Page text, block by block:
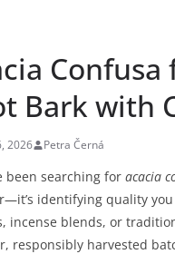
Bark with
2026 Petra Černá
been searching for acacia
identifying quality
incense blends, or
responsibly harvested